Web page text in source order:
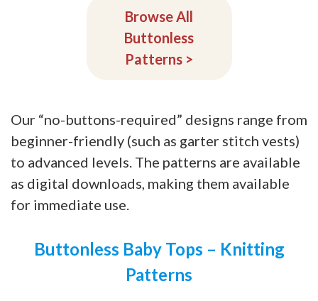
Browse All
Buttonless
Patterns >
Our “no-buttons-required” designs range from
beginner-friendly (such as garter stitch vests)
to advanced levels. The patterns are available
as digital downloads, making them available
for immediate use.
Buttonless Baby Tops – Knitting
Patterns